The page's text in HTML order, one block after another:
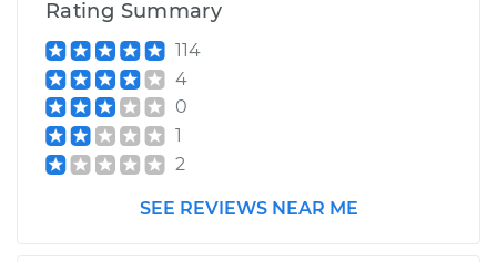
Rating Summary
114
4
0
1
2
SEE REVIEWS NEAR ME